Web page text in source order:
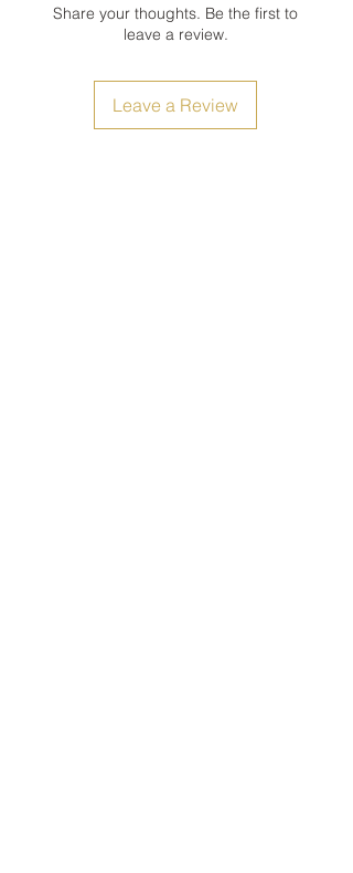
Share your thoughts. Be the first to
leave a review.
Leave a Review